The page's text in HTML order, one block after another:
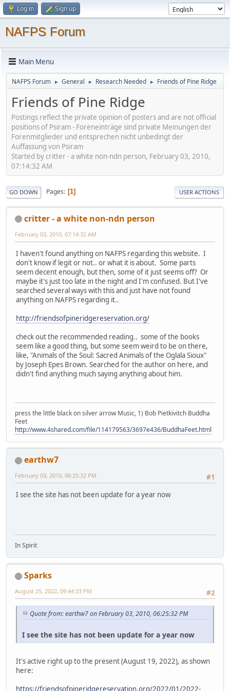
Log in Sign up
NAFPS Forum
Main Menu
NAFPS Forum ► General ► Research Needed ► Friends of Pine Ridge
Friends of Pine Ridge
Postings reflect the private opinion of posters and are not official
positions of Psiram - Foreneinträge sind private Meinungen der
Forenmitglieder und entsprechen nicht unbedingt der
Auffassung von Psiram
Started by critter - a white non-ndn person, February 03, 2010,
07:14:32 AM
GO DOWN Pages 1 USER ACTIONS
critter - a white non-ndn person
February 03, 2010, 07:14:32 AM
I haven't found anything on NAFPS regarding this website. I
don't know if legit or not.. or what it is about. Some parts
seem decent enough, but then, some of it just seems off? Or
maybe it's just too late in the night and I'm confused. But I've
searched several ways with this and just have not found
anything on NAFPS regarding it..
http://friendsofpineridgereservation.org/
check out the recommended reading.. some of the books
seem like a good thing, but some seem weird to be on there,
like, "Animals of the Soul: Sacred Animals of the Oglala Sioux"
by Joseph Epes Brown. Searched for the author on here, and
didn't find anything much saying anything about him.
press the little black on silver arrow Music, 1) Bob Pietkivitch Buddha
Feet
http://www.4shared.com/file/114179563/3697e436/BuddhaFeet.html
earthw7
#1
February 03, 2010, 06:25:32 PM
I see the site has not been update for a year now
In Spirit
Sparks
#2
August 25, 2022, 09:44:33 PM
Quote from: earthw7 on February 03, 2010, 06:25:32 PM
I see the site has not been update for a year now
It's active right up to the present (August 19, 2022), as shown
here:
https://friendsofpineridgereservation.org/2022/01/2022-